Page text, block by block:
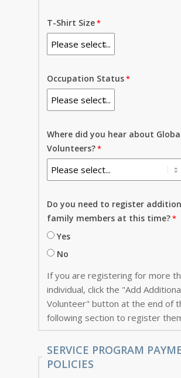
T-Shirt Size
Occupation Status
Where did you hear about
Volunteers?
Do you need to register
family members at this time?
Yes
No
If you are registering for more
individual, click the "Add
Volunteer" button at the end of
following section to register
SERVICE PROGRAM
POLICIES